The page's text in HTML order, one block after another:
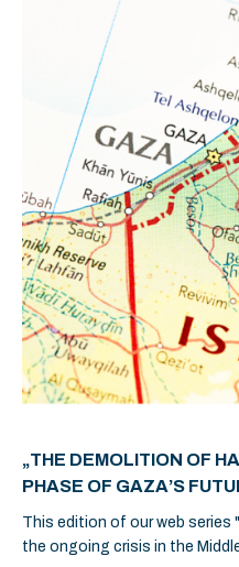
„THE DEMOLITION OF
PHASE OF GAZA’S
This edition of our web series
the ongoing crisis in the